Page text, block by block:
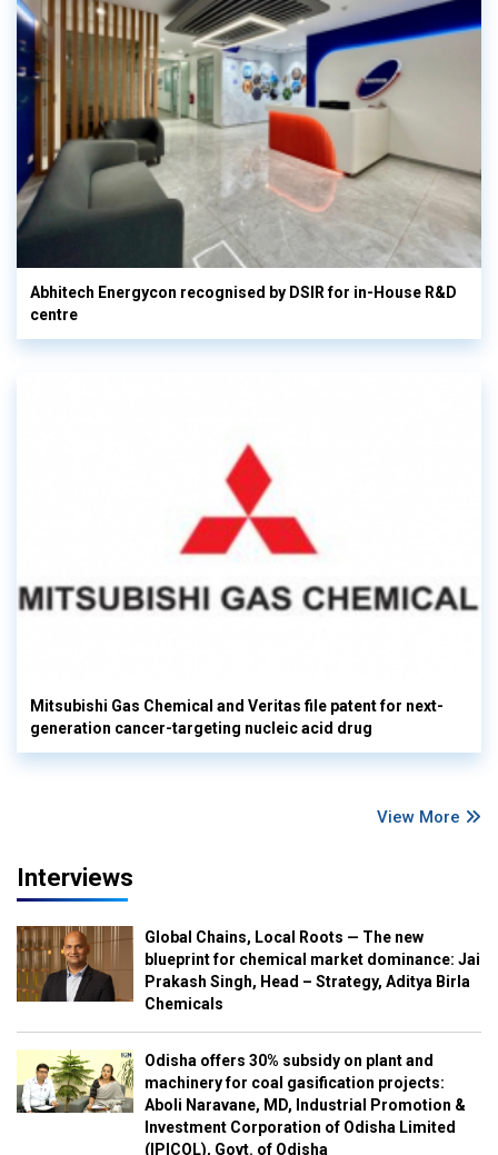
Abhitech Energycon recognised by DSIR for in-House R&D
centre
Mitsubishi Gas Chemical and Veritas file patent for next-
generation cancer-targeting nucleic acid drug
View More
Interviews
Global Chains, Local Roots — The new
blueprint for chemical market dominance: Jai
Prakash Singh, Head – Strategy, Aditya Birla
Chemicals
Odisha offers 30% subsidy on plant and
machinery for coal gasification projects:
Aboli Naravane, MD, Industrial Promotion &
Investment Corporation of Odisha Limited
(IPICOL), Govt. of Odisha